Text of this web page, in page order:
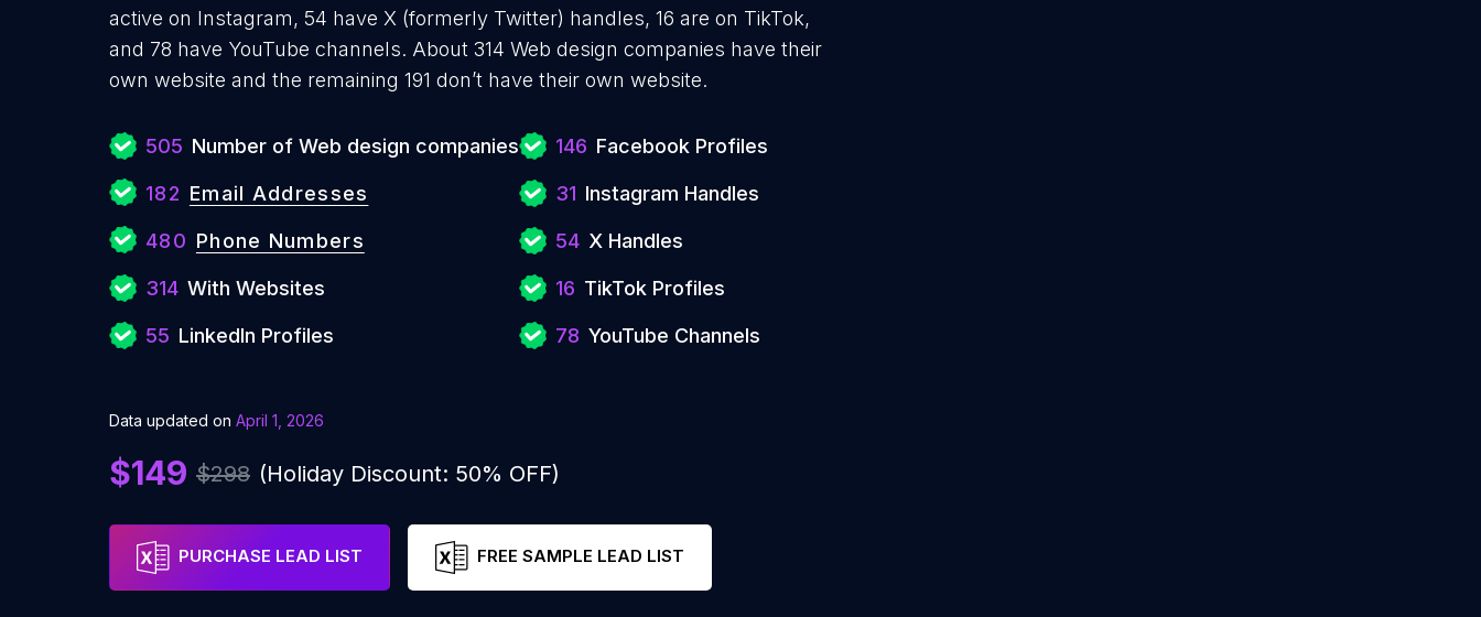
active on Instagram, 54 have X (formerly Twitter) handles, 16 are on TikTok,
and 78 have YouTube channels. About 314 Web design companies have their
own website and the remaining 191 don’t have their own website.
505 Number of Web design companies
182 Email Addresses
480 Phone Numbers
314 With Websites
55 LinkedIn Profiles
146 Facebook Profiles
31 Instagram Handles
54 X Handles
16 TikTok Profiles
78 YouTube Channels
Data updated on April 1, 2026
$149 $298 (Holiday Discount: 50% OFF)
PURCHASE LEAD LIST FREE SAMPLE LEAD LIST